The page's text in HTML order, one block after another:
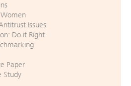
Issues
Do it Right
Paper
Study